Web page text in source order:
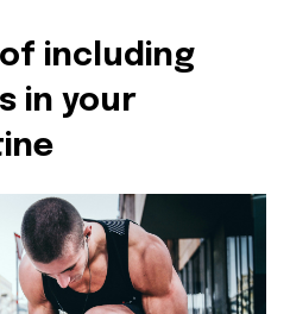
including
in your